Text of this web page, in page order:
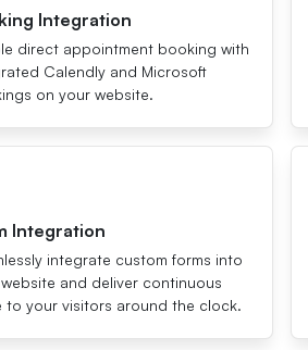
Integration
direct appointment booking with
Calendly and Microsoft
on your website.
Integration
integrate custom forms into
and deliver continuous
to your visitors around the clock.